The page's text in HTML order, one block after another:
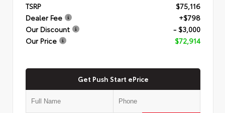
TSRP
$75,116
Dealer Fee
+$798
Our Discount
- $3,000
Our Price
$72,914
Get Push Start ePrice